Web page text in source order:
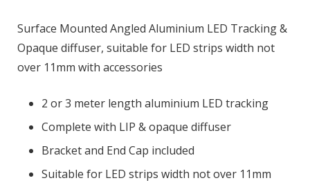
Surface Mounted Angled Aluminium LED Tracking &
Opaque diffuser, suitable for LED strips width not
over 11mm with accessories
2 or 3 meter length aluminium LED tracking
Complete with LIP & opaque diffuser
Bracket and End Cap included
Suitable for LED strips width not over 11mm